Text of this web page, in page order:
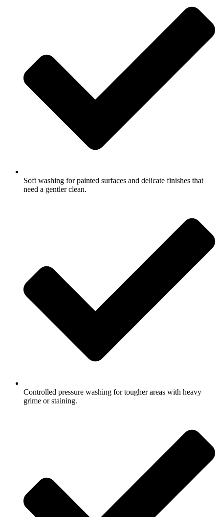
Soft washing for painted surfaces and delicate finishes that
need a gentler clean.
Controlled pressure washing for tougher areas with heavy
grime or staining.